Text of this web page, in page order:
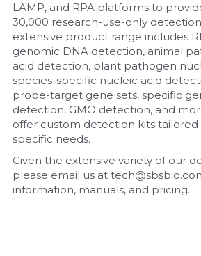
LAMP, and RPA platforms to
30,000 research-use-only
extensive product range includes
genomic DNA detection, animal
acid detection, plant pathogen
species-specific nucleic acid
probe-target gene sets, specific
detection, GMO detection, and
offer custom detection kits
specific needs.
Given the extensive variety of our
please email us at
information, manuals, and pricing.
Microspheres
Natural Compounds
Nuclease
Nucleic Acid Purification
Nucleoside Triphosphates
PCR-Related